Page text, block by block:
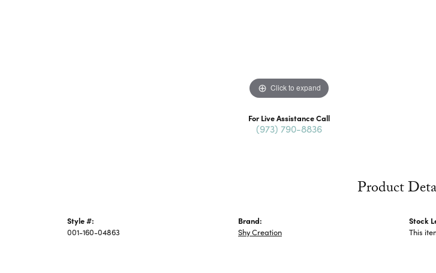
Click to expand
For Live Assistance Call
(973) 790-8836
Product
Style #:
001-160-04863
Brand:
Shy Creation
Stock
This